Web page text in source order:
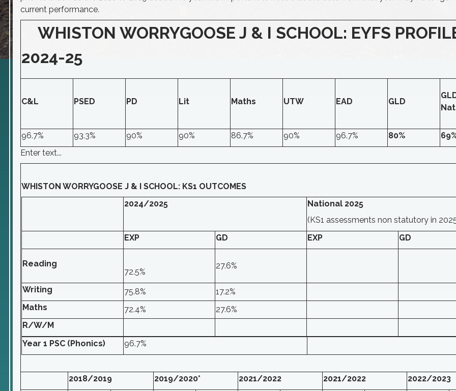
current performance.
WHISTON WORRYGOOSE J & I SCHOOL: EYFS
2024-25
C&L PSED PD Lit Maths UTW EAD GLD
96.7% 93.3% 90% 90% 86.7% 90% 96.7% 80%
Enter text...
WHISTON WORRYGOOSE J & I SCHOOL: KS1 OUTCOMES
2024/2025
National 2025
(KS1 assessments non statutory in
EXP
GD EXP GD
Reading
72.5%
27.6%
Writing 75.8%
17.2%
Maths
72.4%
27.6%
R/W/M
Year 1 PSC (Phonics)
96.7%
2018/2019 2019/2020* 2021/2022 2021/2022
2022/2023